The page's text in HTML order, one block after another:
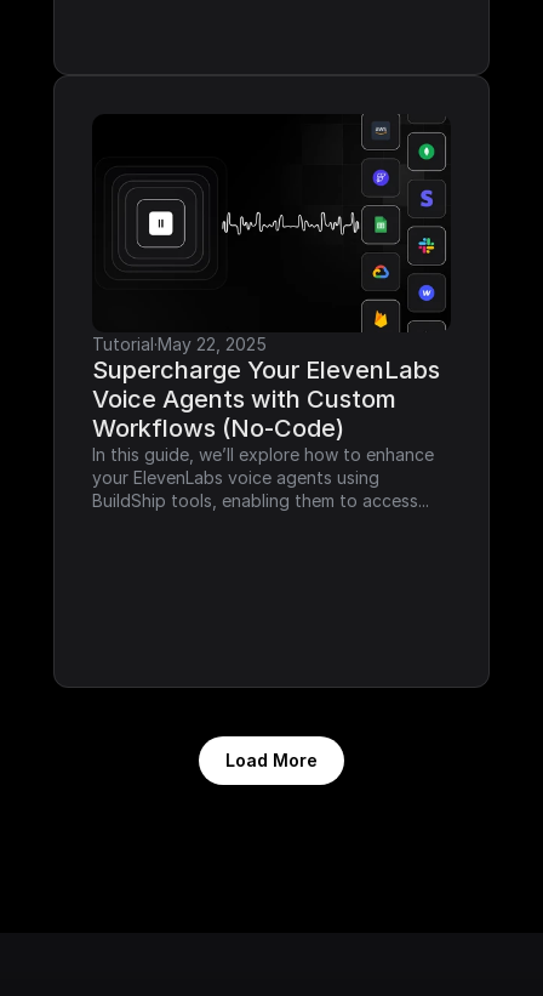
Tutorial·May 22, 2025
Supercharge Your ElevenLabs
Voice Agents with Custom
Workflows (No-Code)
In this guide, we’ll explore how to enhance
your ElevenLabs voice agents using
BuildShip tools, enabling them to access...
Load More